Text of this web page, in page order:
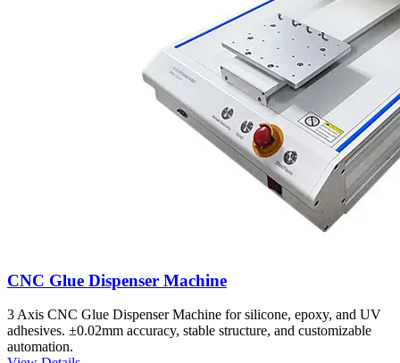
CNC Glue Dispenser Machine
3 Axis CNC Glue Dispenser Machine for silicone, epoxy, and UV
adhesives. ±0.02mm accuracy, stable structure, and customizable
automation.